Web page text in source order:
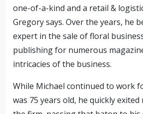
one-of-a-kindand a retail &
Gregory says. Over the years, he
expert in the sale of floral
publishing for numerous
intricacies of the business.
While Michael continued to work
was 75 years old, he quickly